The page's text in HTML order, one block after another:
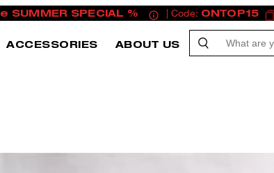
SUMMER SPECIAL % | Code: ONTOP15
ACCESSORIES ABOUT US